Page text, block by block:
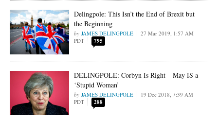
Delingpole: This Isn’t the End of Brexit but
the Beginning
JAMES DELINGPOLE
27 Mar 2019, 1:57 AM
PDT
795
DELINGPOLE: Corbyn Is Right – May IS a
‘Stupid Woman’
JAMES DELINGPOLE
19 Dec 2018, 7:39 AM
PDT
288